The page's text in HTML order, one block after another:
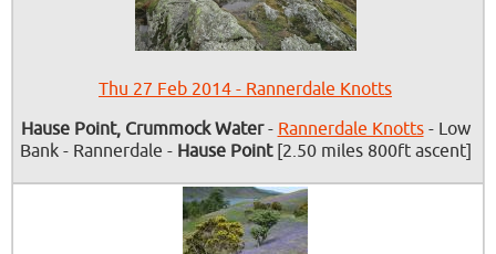
Thu 27 Feb 2014 - Rannerdale Knotts
Hause Point, Crummock Water- Rannerdale Knotts- Low
Bank - Rannerdale - Hause Point[2.50 miles 800ft ascent]